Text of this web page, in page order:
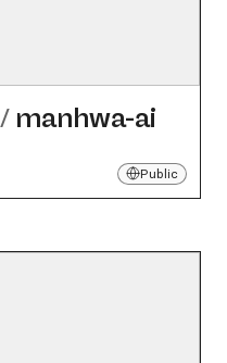
/ manhwa-ai
Public